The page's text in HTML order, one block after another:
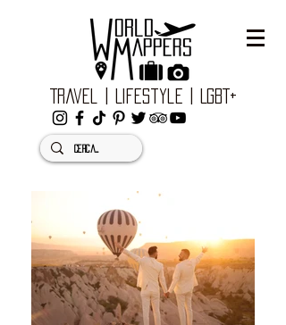
Travel | Lifestyle | LGBT+